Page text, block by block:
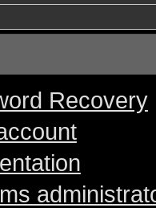
Recovery